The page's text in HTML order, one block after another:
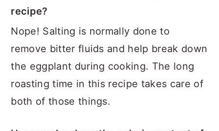
recipe?
Nope! Salting is normally done to
remove bitter fluids and help break down
the eggplant during cooking. The long
roasting time in this recipe takes care of
both of those things.